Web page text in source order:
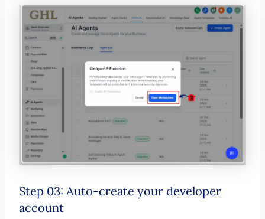
Step 03: Auto-create your developer
account